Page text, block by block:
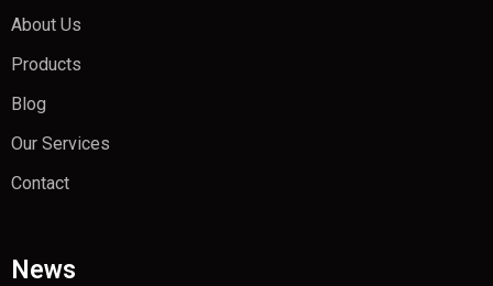
About Us
Products
Blog
Our Services
Contact
News